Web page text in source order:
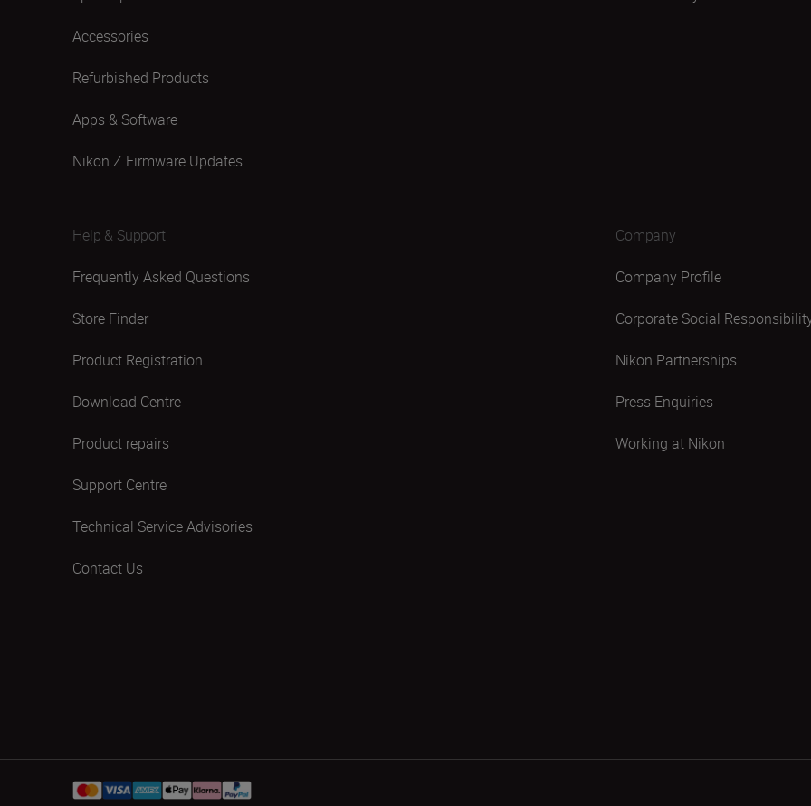
Accessories
Refurbished Products
Apps & Software
Nikon Z Firmware Updates
Help & Support
Frequently Asked Questions
Store Finder
Product Registration
Download Centre
Product repairs
Support Centre
Technical Service Advisories
Contact Us
Company
Company Profile
Corporate Social
Nikon Partnerships
Press Enquiries
Working at Nikon